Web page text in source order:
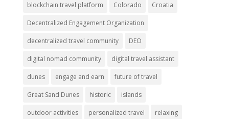
blockchain travel platform Colorado Croatia
Decentralized Engagement Organization
decentralized travel community DEO
digital nomad community digital travel assistant
dunes engage and earn future of travel
Great Sand Dunes historic islands
outdoor activities personalized travel relaxing